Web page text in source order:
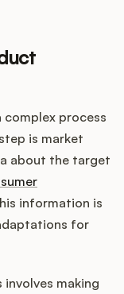
process
is market
about the target
information is
for
making